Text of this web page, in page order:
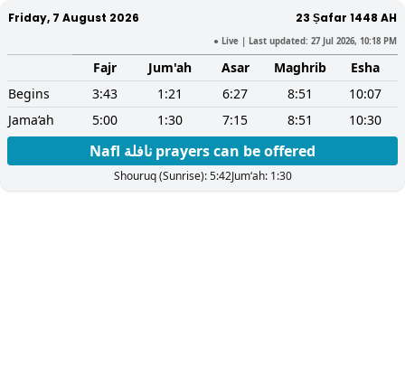
Friday, 7 August 2026 23 Ṣafar 1448 AH
● Live | Last updated: 27 Jul 2026, 10:18 PM
Fajr Jum'ah Asar Maghrib
Esha
Begins
3:43 1:21 6:27 8:51
10:07
Jama‘ah
5:00 1:30 7:15 8:51 10:30
Nafl نافلة prayers can be offered
Shouruq (Sunrise):5:42Jum‘ah: 1:30